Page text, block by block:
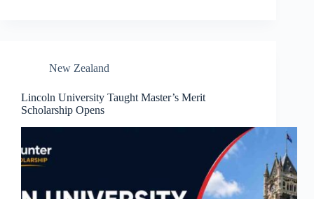
New Zealand
Lincoln University Taught Master’s Merit
Scholarship Opens